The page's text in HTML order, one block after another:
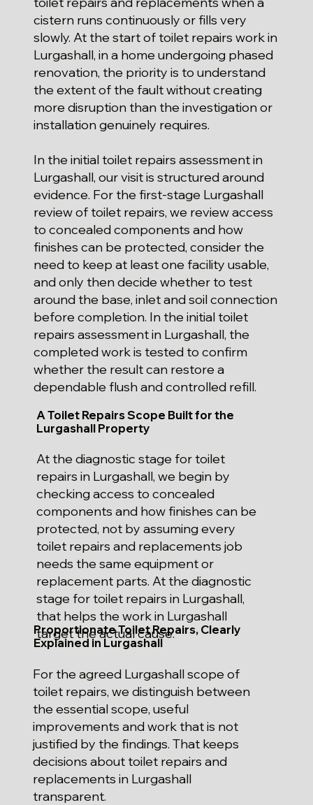
cistern runs continuously or fills very
slowly. At the start of toilet repairs work in
Lurgashall, in a home undergoing phased
renovation, the priority is to understand
the extent of the fault without creating
more disruption than the investigation or
installation genuinely requires.
In the initial toilet repairs assessment in
Lurgashall, our visit is structured around
evidence. For the first-stage Lurgashall
review of toilet repairs, we review access
to concealed components and how
finishes can be protected, consider the
need to keep at least one facility usable,
and only then decide whether to test
around the base, inlet and soil connection
before completion. In the initial toilet
repairs assessment in Lurgashall, the
completed work is tested to confirm
whether the result can restore a
dependable flush and controlled refill.
A Toilet Repairs Scope Built for the
Lurgashall Property
At the diagnostic stage for toilet
repairs in Lurgashall, we begin by
checking access to concealed
components and how finishes can be
protected, not by assuming every
toilet repairs and replacements job
needs the same equipment or
replacement parts. At the diagnostic
stage for toilet repairs in Lurgashall,
that helps the work in Lurgashall
target the actual cause.
Proportionate Toilet Repairs, Clearly
Explained in Lurgashall
For the agreed Lurgashall scope of
toilet repairs, we distinguish between
the essential scope, useful
improvements and work that is not
justified by the findings. That keeps
decisions about toilet repairs and
replacements in Lurgashall
transparent.